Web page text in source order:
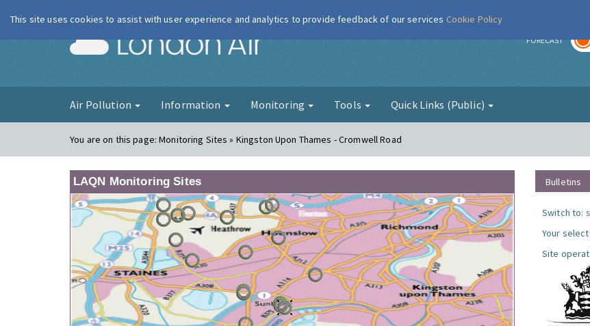
London Air FORECAST
Air Pollution Information Monitoring Tools Quick Links (Public)
You are on this page:Monitoring Sites » Kingston Upon Thames - Cromwell Road
LAQN Monitoring Sites Bulletins
Switch to:
Your
Site
This site uses cookies to assist with user experience and analytics to provide feedback of our services Cookie Policy